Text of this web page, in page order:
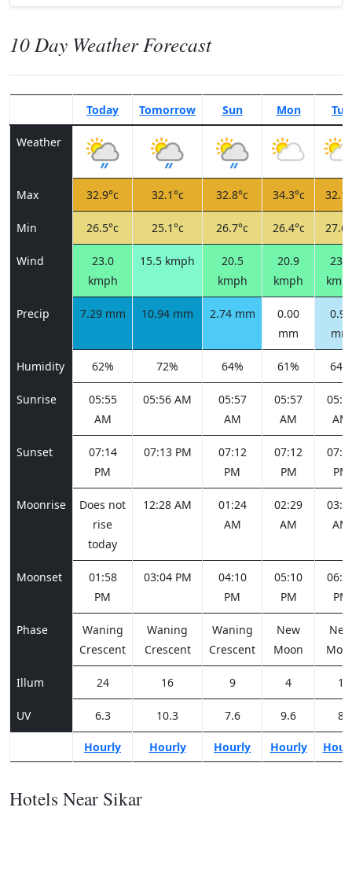
10 Day Weather Forecast
Today Tomorrow Sun Mon Tue
Weather
Max 32.9°c 32.1°c 32.8°c 34.3°c
Min 26.5°c 25.1°c 26.7°c 26.4°c
Wind
23.0
kmph
15.5 kmph
20.5
kmph
20.9
kmph
23.0
Precip 7.29 mm 10.94 mm 2.74 mm
0.00
mm
0.91
mm
Humidity 62% 72% 64% 61% 64%
Sunrise
05:55
AM
05:56 AM
05:57
AM
05:57
AM
AM
Sunset
07:14
PM
07:13 PM
07:12
PM
07:12
PM
PM
Moonrise
Does not
rise
today
12:28 AM
01:24
AM
02:29
AM
AM
Moonset
01:58
PM
03:04 PM
04:10
PM
05:10
PM
PM
Phase
Waning
Crescent
Waning
Crescent
Waning
Crescent
New
Moon
New
Illum 24 16 9 4 1
UV 6.3 10.3 7.6 9.6 8
Hourly Hourly Hourly Hourly
Hotels Near Sikar